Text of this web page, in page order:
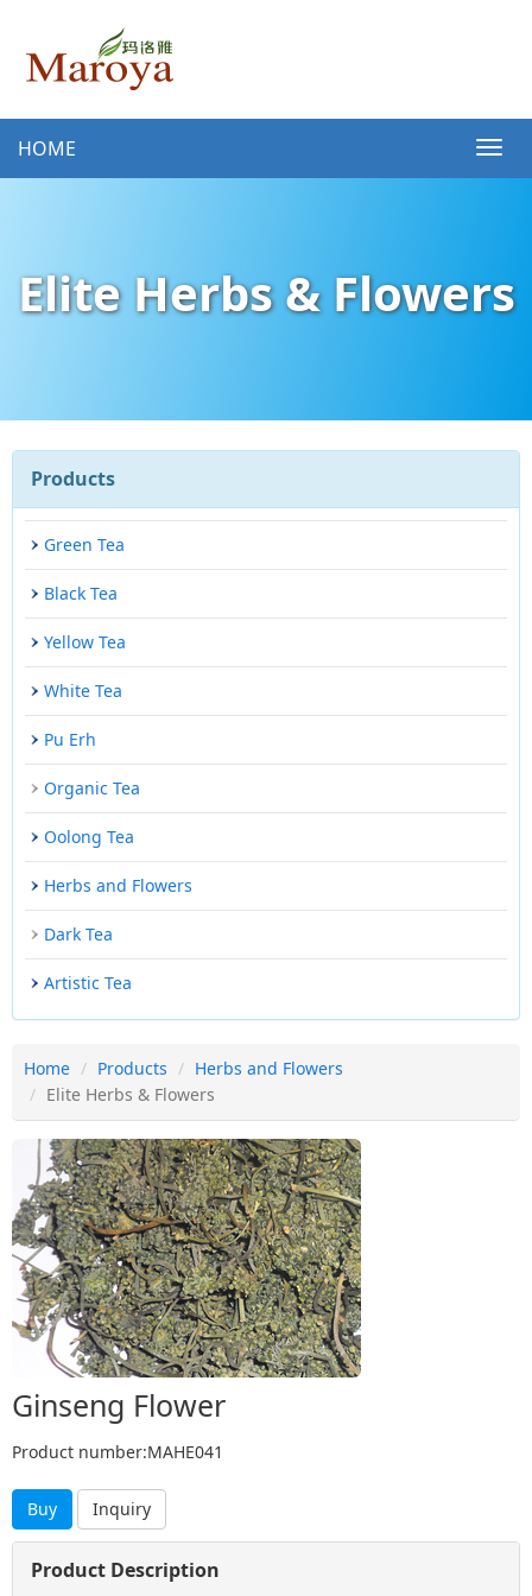
HOME
Elite Herbs & Flowers
Products
Green Tea
Black Tea
Yellow Tea
White Tea
Pu Erh
Organic Tea
Oolong Tea
Herbs and Flowers
Dark Tea
Artistic Tea
Home Products
Herbs and Flowers
Elite Herbs & Flowers
Ginseng Flower
Product number:MAHE041
Buy Inquiry
Product Description